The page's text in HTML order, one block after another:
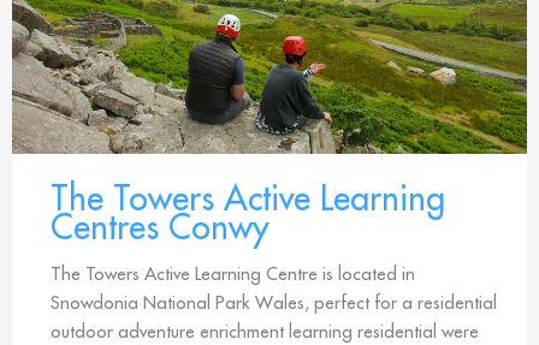
The Towers Active Learning
Centres Conwy
The Towers Active Learning Centre is located in
Snowdonia National Park Wales, perfect for a residential
outdoor adventure enrichment learning residential were